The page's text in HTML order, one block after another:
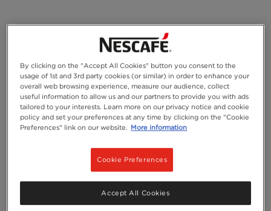
By clicking on the "Accept All Cookies" button you consent to the
usage of 1st and 3rd party cookies (or similar) in order to enhance your
overall web browsing experience, measure our audience, collect
useful information to allow us and our partners to provide you with ads
tailored to your interests. Learn more on our privacy notice and cookie
policy and set your preferences at any time by clicking on the "Cookie
Preferences" link on our website.
More information
Cookie Preferences
Accept All Cookies